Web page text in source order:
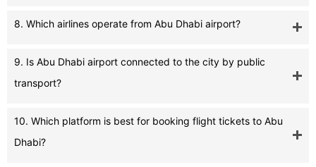
8. Which airlines operate from Abu Dhabi airport?
9. Is Abu Dhabi airport connected to the city by public
transport?
10. Which platform is best for booking flight tickets to Abu
Dhabi?